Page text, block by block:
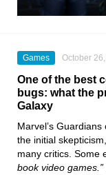
Games October
One of the best
bugs: what the
Galaxy
Marvel’s
the initial
many critics. Some
book video games.”